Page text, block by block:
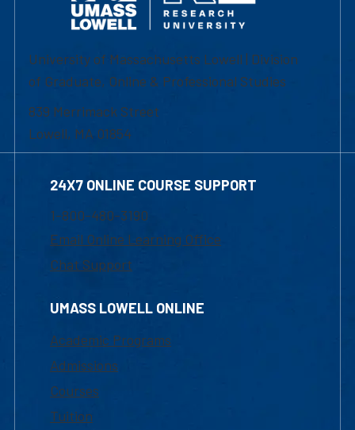
University of Massachusetts Lowell | Division
of Graduate, Online & Professional Studies
839 Merrimack Street
Lowell, MA 01854
24X7 ONLINE COURSE SUPPORT
1-800-480-3190
Email Online Learning Office
Chat Support
UMASS LOWELL ONLINE
Academic Programs
Admissions
Courses
Tuition